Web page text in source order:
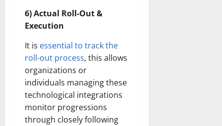
6) Actual Roll-Out &
Execution
It is essential to track the
roll-out process, this allows
organizations or
individuals managing these
technological integrations
monitor progressions
through closely following